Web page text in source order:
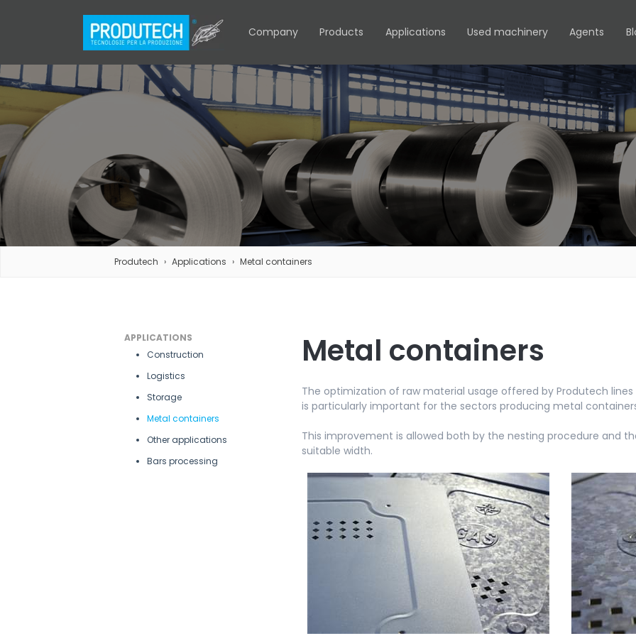
Company Products Applications Used machinery Agents
Produtech Applications Metal containers
APPLICATIONS
Construction
Logistics
Storage
Metal containers
Other applications
Bars processing
Metal containers
The optimization of raw material usage offered by Produtech
is particularly important for the sectors producing metal
This improvement is allowed both by the nesting procedure and
suitable width.